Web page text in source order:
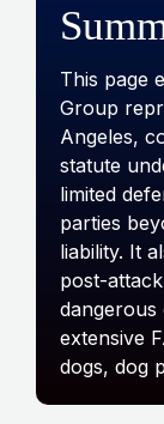
This page
Group
Angeles,
statute
limited
parties
liability. It
post-
dangerous
extensive
dogs, dog